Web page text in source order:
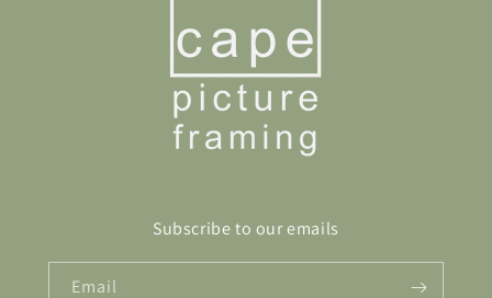
Subscribe to our emails
Email